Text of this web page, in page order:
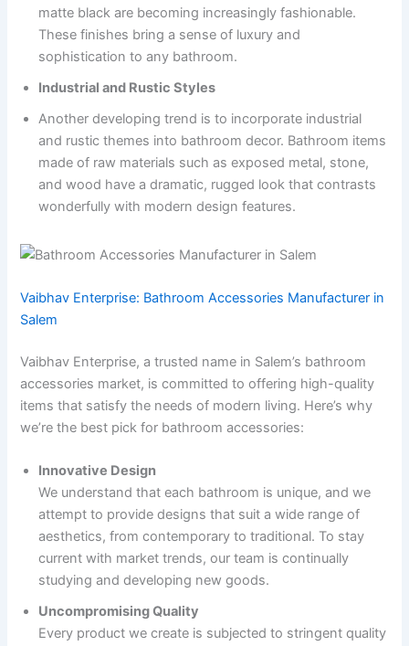
matte black are becoming increasingly fashionable.
These finishes bring a sense of luxury and
sophistication to any bathroom.
Industrial and Rustic Styles
Another developing trend is to incorporate industrial
and rustic themes into bathroom decor. Bathroom items
made of raw materials such as exposed metal, stone,
and wood have a dramatic, rugged look that contrasts
wonderfully with modern design features.
Vaibhav Enterprise: Bathroom Accessories Manufacturer in
Salem
Vaibhav Enterprise, a trusted name in Salem’s bathroom
accessories market, is committed to offering high-quality
items that satisfy the needs of modern living. Here’s why
we’re the best pick for bathroom accessories:
Innovative Design
We understand that each bathroom is unique, and we
attempt to provide designs that suit a wide range of
aesthetics, from contemporary to traditional. To stay
current with market trends, our team is continually
studying and developing new goods.
Uncompromising Quality
Every product we create is subjected to stringent quality